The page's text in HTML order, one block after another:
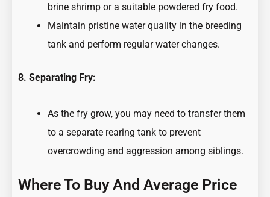
brine shrimp or a suitable powdered fry food.
Maintain pristine water quality in the breeding
tank and perform regular water changes.
8. Separating Fry:
As the fry grow, you may need to transfer them
to a separate rearing tank to prevent
overcrowding and aggression among siblings.
Where To Buy And Average Price